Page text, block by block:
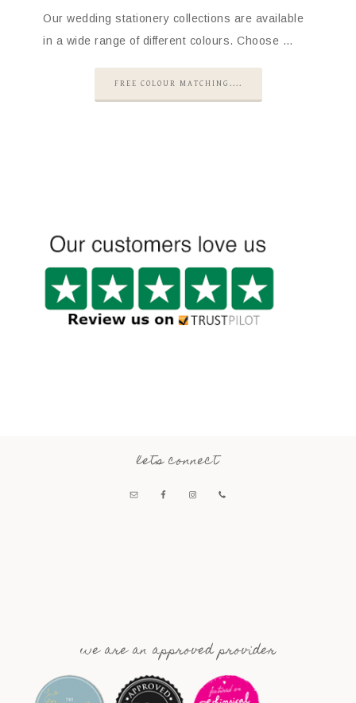
Our wedding stationery collections are available
in a wide range of different colours. Choose …
FREE COLOUR MATCHING....
lets connect
we are an approved provider